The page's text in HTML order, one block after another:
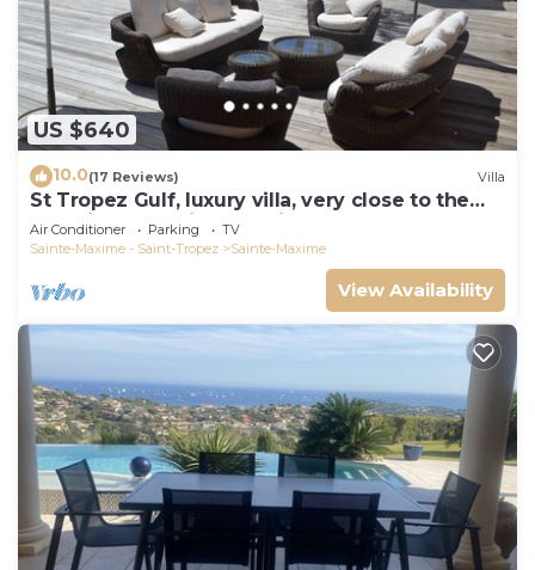
US $640
10.0(17 Reviews) Villa
St Tropez Gulf, luxury villa, very close to the
sea with Jaccuzi Ste Maxime
Air Conditioner Parking
TV
Sainte-Maxime - Saint-Tropez
Sainte-Maxime
View Availability